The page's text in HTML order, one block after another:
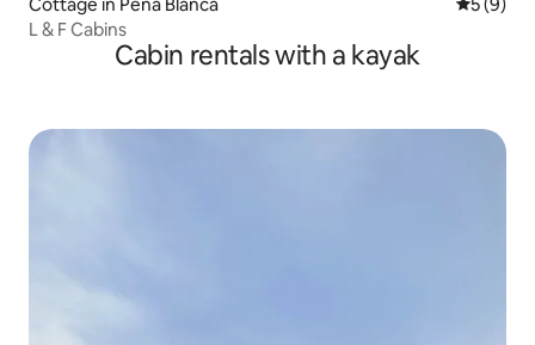
L & F Cabins
Cabin rentals with a kayak